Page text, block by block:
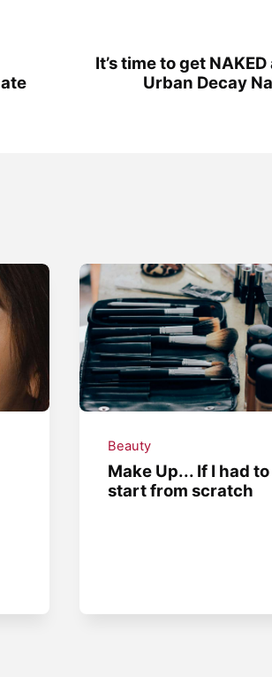
It’s time to get
Urban Decay
Beauty
Make Up... If I had to
start from scratch